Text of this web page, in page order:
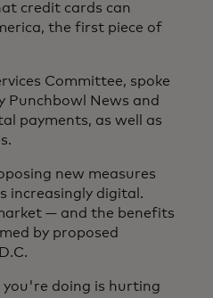
credit cards can
the first piece of
Committee, spoke
Punchbowl News and
payments, as well as
new measures
increasingly digital.
— and the benefits
by proposed
doing is hurting